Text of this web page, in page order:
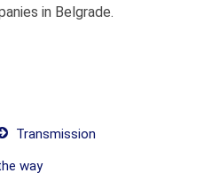
in Belgrade.
Transmission
way